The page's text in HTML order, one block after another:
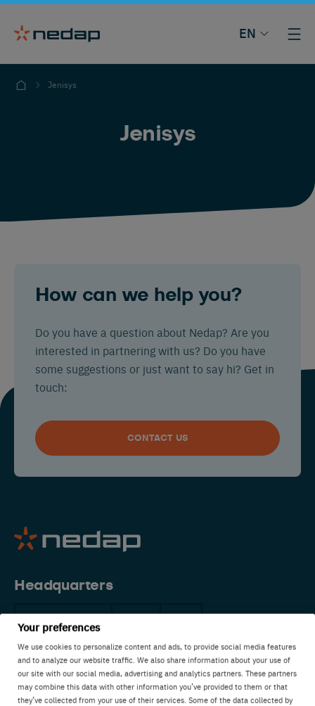
Your preferences
We use cookies to personalize content and ads, to provide social media features
and to analyze our website traffic. We also share information about your use of
our site with our social media, advertising and analytics partners. These partners
may combine this data with other information you’ve provided to them or that
they’ve collected from your use of their services. Some of the data collected by
EN
Jenisys
Jenisys
How can we help you?
Do you have a question about Nedap? Are you
interested in partnering with us? Do you have
some suggestions or just want to say hi? Get in
touch:
CONTACT US
Headquarters
The Netherlands
Nedap Livestock Management
Parallelweg 2